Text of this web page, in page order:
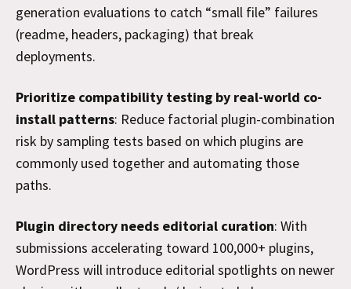
generation evaluations to catch “small file” failures
(readme, headers, packaging) that break
deployments.
Prioritize compatibility testing by real-world co-
install patterns: Reduce factorial plugin-combination
risk by sampling tests based on which plugins are
commonly used together and automating those
paths.
Plugin directory needs editorial curation: With
submissions accelerating toward 100,000+ plugins,
WordPress will introduce editorial spotlights on newer